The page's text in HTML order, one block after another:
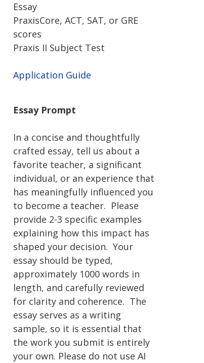
Essay
PraxisCore, ACT, SAT, or GRE
scores
Praxis II Subject Test
Application Guide
Essay Prompt
In a concise and thoughtfully
crafted essay, tell us about a
favorite teacher, a significant
individual, or an experience that
has meaningfully influenced you
to become a teacher. Please
provide 2-3 specific examples
explaining how this impact has
shaped your decision. Your
essay should be typed,
approximately 1000 words in
length, and carefully reviewed
for clarity and coherence. The
essay serves as a writing
sample, so it is essential that
the work you submit is entirely
your own. Please do not use AI